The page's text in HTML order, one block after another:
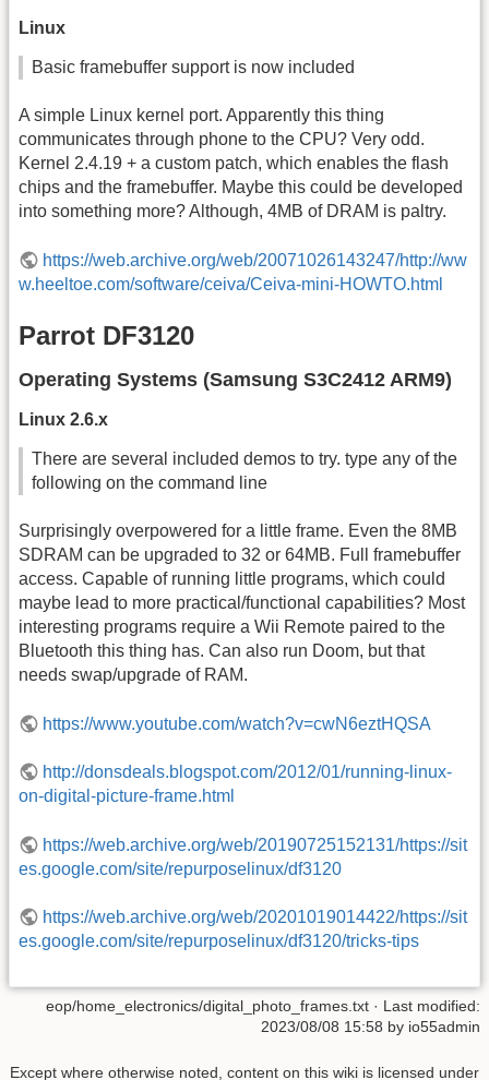
Linux
Basic framebuffer support is now included
A simple Linux kernel port. Apparently this thing
communicates through phone to the CPU? Very odd.
Kernel 2.4.19 + a custom patch, which enables the flash
chips and the framebuffer. Maybe this could be developed
into something more? Although, 4MB of DRAM is paltry.
https://web.archive.org/web/20071026143247/http://ww
w.heeltoe.com/software/ceiva/Ceiva-mini-HOWTO.html
Parrot DF3120
Operating Systems (Samsung S3C2412 ARM9)
Linux 2.6.x
There are several included demos to try. type any of the
following on the command line
Surprisingly overpowered for a little frame. Even the 8MB
SDRAM can be upgraded to 32 or 64MB. Full framebuffer
access. Capable of running little programs, which could
maybe lead to more practical/functional capabilities? Most
interesting programs require a Wii Remote paired to the
Bluetooth this thing has. Can also run Doom, but that
needs swap/upgrade of RAM.
https://www.youtube.com/watch?v=cwN6eztHQSA
http://donsdeals.blogspot.com/2012/01/running-linux-
on-digital-picture-frame.html
https://web.archive.org/web/20190725152131/https://sit
es.google.com/site/repurposelinux/df3120
https://web.archive.org/web/20201019014422/https://sit
es.google.com/site/repurposelinux/df3120/tricks-tips
eop/home_electronics/digital_photo_frames.txt · Last modified:
2023/08/08 15:58 by io55admin
Except where otherwise noted, content on this wiki is licensed under